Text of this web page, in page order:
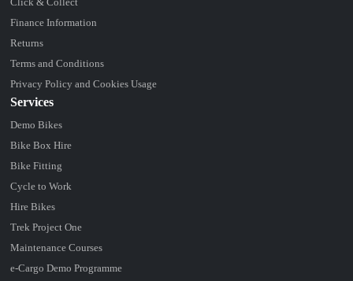
Finance Information
Returns
Terms and Conditions
Privacy Policy and Cookies Usage
Services
Demo Bikes
Bike Box Hire
Bike Fitting
Cycle to Work
Hire Bikes
Trek Project One
Maintenance Courses
e-Cargo Demo Programme